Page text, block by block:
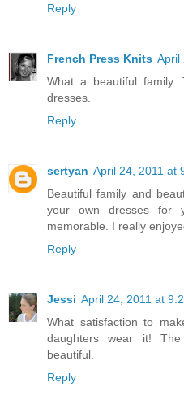
Reply
French Press Knits April
What a beautiful
dresses.
Reply
sertyan April 24, 2011 at
Beautiful family and
your own dresses for
memorable. I really
Reply
Jessi April 24, 2011 at
What satisfaction to
daughters wear it!
beautiful.
Reply